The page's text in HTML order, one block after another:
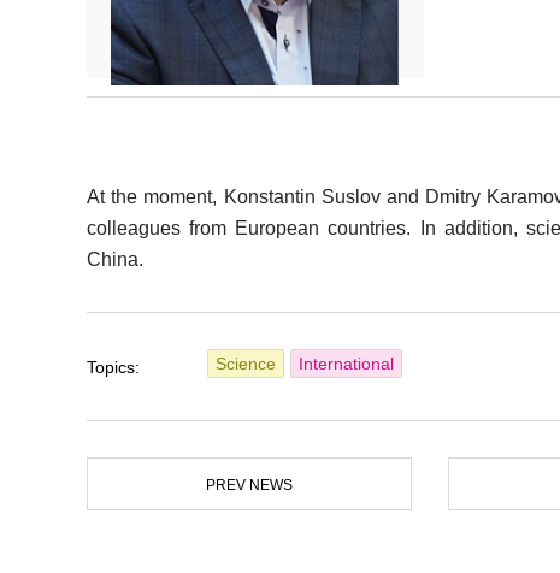
At the moment, Konstantin Suslov and Dmitry
colleagues from European countries. In addition,
China.
Topics: Science International
PREV NEWS